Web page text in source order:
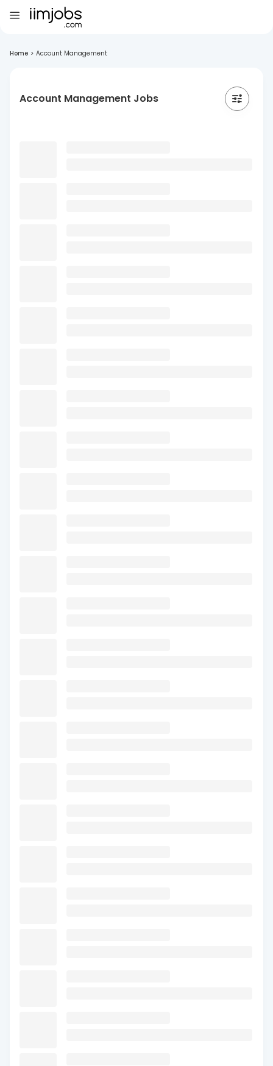
Home > Account Management
Account Management Jobs